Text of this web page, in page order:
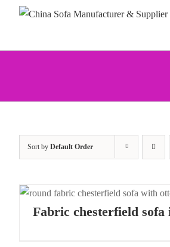
Sort by Default Order
Fabric chesterfield sofa